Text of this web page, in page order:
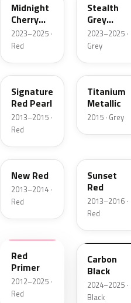
Midnight
Cherry
Red Pearl
2023–2025 ·
Red
Stealth
Grey
Metallic
2023–2025 ·
Grey
PPSR
Signature
Red Pearl
2013–2015 ·
Red
E101E
Titanium
Metallic
2015 · Grey
R102E
New Red
2013–2014 ·
Red
Sunset
Red
2013–2016 ·
Red
Red
Primer
2012–2025 ·
Red
NEU251E
Carbon
Black
2024–2025 ·
Black